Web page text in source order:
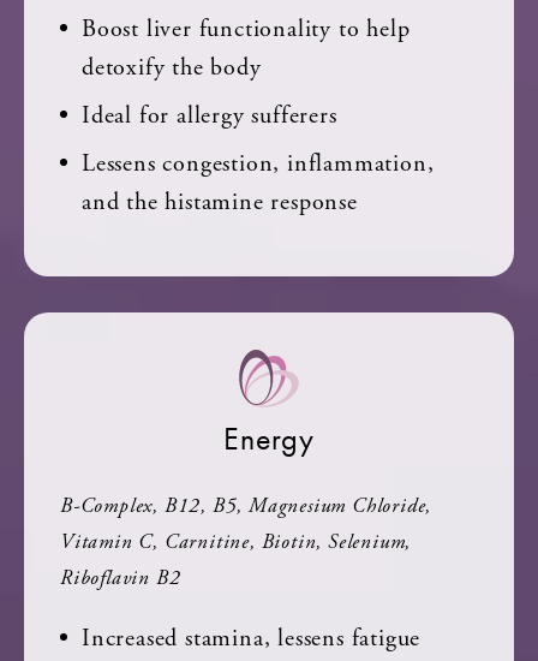
Boost liver functionality to help
detoxify the body
Ideal for allergy sufferers
Lessens congestion, inflammation,
and the histamine response
Energy
B-Complex, B12, B5, Magnesium Chloride,
Vitamin C, Carnitine, Biotin, Selenium,
Riboflavin B2
Increased stamina, lessens fatigue